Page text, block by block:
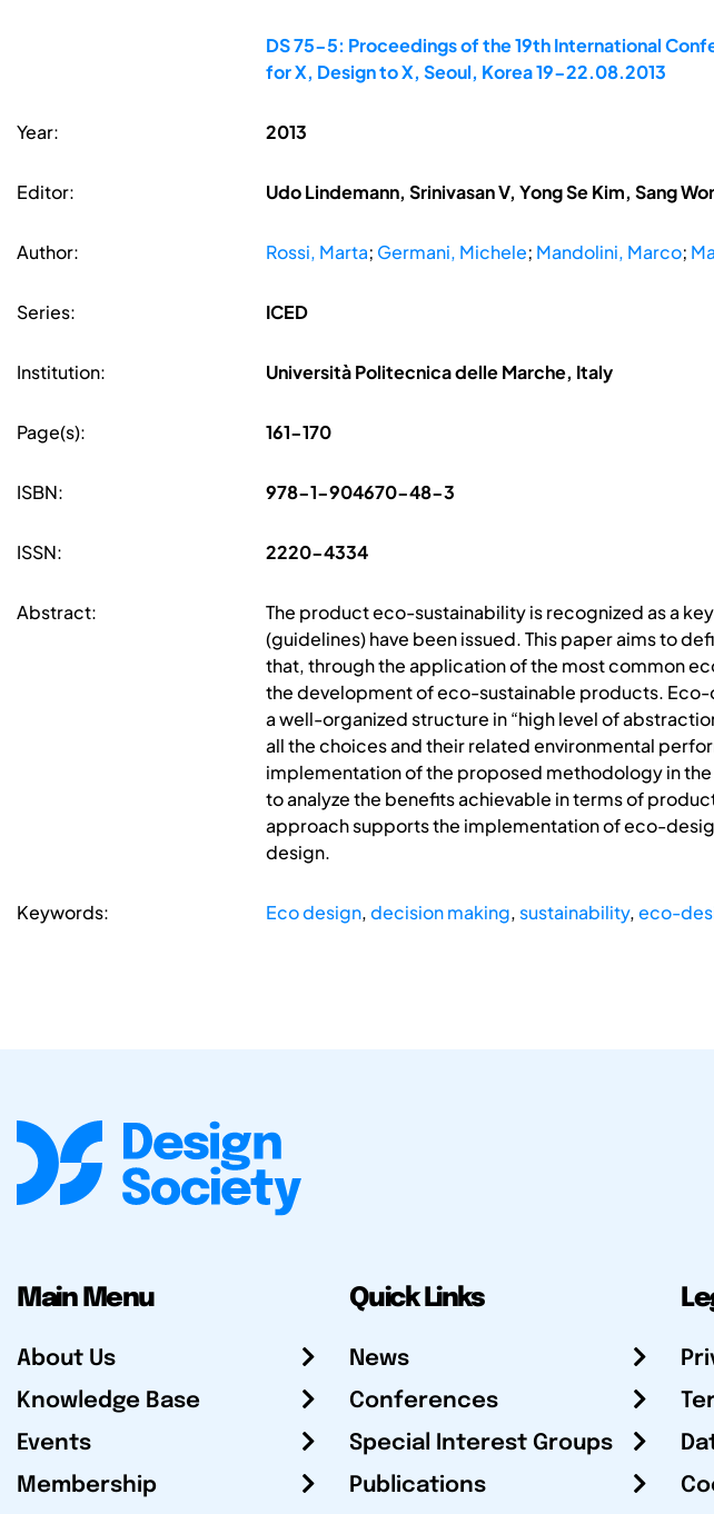
DS 75-5: Proceedings of the 19th International
for X, Design to X, Seoul, Korea 19-22.08.2013
Year: 2013
Editor: Udo Lindemann, Srinivasan V, Yong Se Kim, Sang
Author: Rossi, Marta; Germani, Michele; Mandolini, Marco;
Series: ICED
Institution: Università Politecnica delle Marche, Italy
Page(s): 161-170
ISBN: 978-1-904670-48-3
ISSN: 2220-4334
Abstract:
The product eco-sustainability is recognized as a
(guidelines) have been issued. This paper aims to
that, through the application of the most common
the development of eco-sustainable products.
a well-organized structure in “high level of
all the choices and their related environmental
implementation of the proposed methodology in
to analyze the benefits achievable in terms of
approach supports the implementation of eco-
design.
Keywords: Eco design,decision making, sustainability,eco-
Main Menu
About Us
Knowledge Base
Events
Membership
Quick Links
News
Conferences
Special Interest Groups
Publications